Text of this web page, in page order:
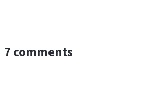
7 comments